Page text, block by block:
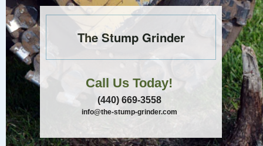
The Stump Grinder
Call Us Today!
(440) 669-3558
info@the-stump-grinder.com